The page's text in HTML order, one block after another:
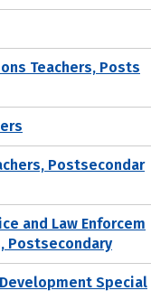
Teachers, Posts
Postsecondar
and Law Enforcem
Postsecondary
Special